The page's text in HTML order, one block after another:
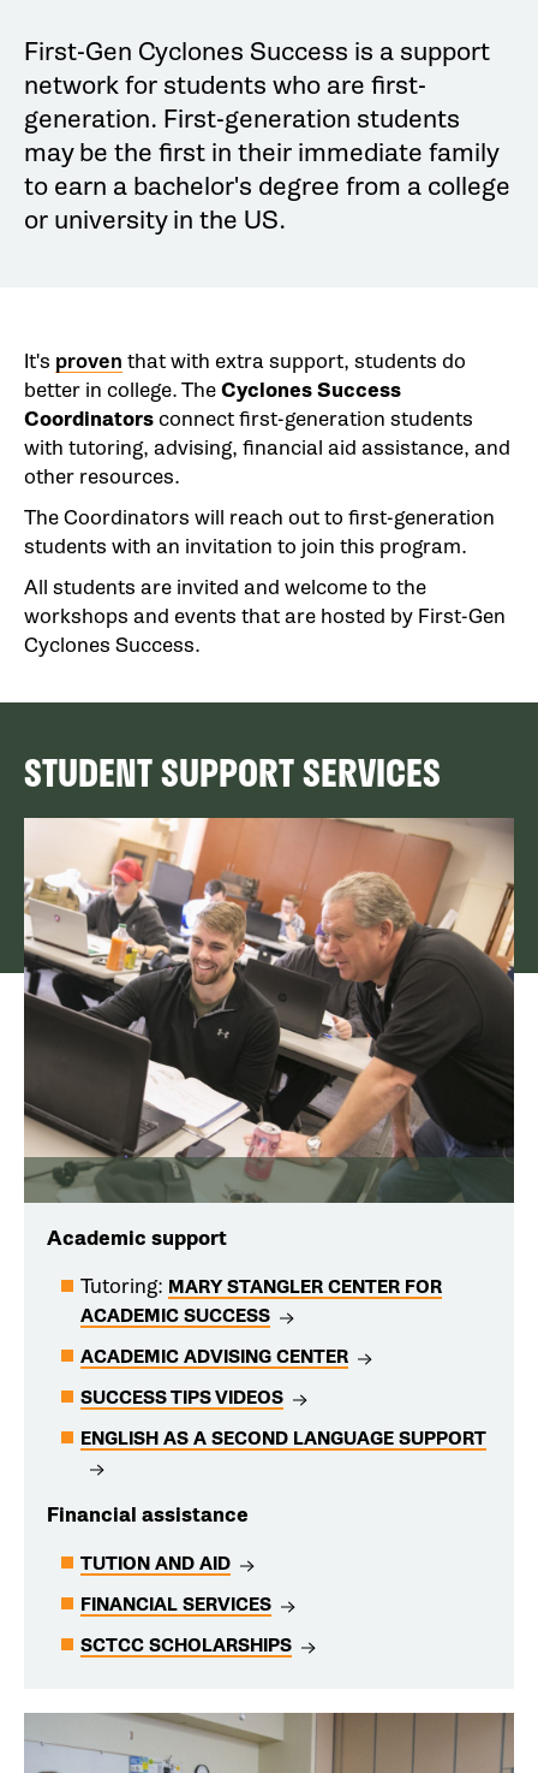
First-Gen Cyclones Success is a support
network for students who are first-
generation. First-generation students
may be the first in their immediate family
to earn a bachelor's degree from a college
or university in the US.
It's proven that with extra support, students do
better in college. TheCyclones Success
Coordinatorsconnect first-generation students
with tutoring, advising, financial aid assistance, and
other resources.
The Coordinators will reach out to first-generation
students with an invitation to join this program.
All students are invited and welcome to the
workshops and events that are hosted by First-Gen
Cyclones Success.
STUDENT SUPPORT SERVICES
Academic support
Tutoring: MARY STANGLER CENTER FOR
ACADEMIC SUCCESS
ACADEMIC ADVISING CENTER
SUCCESS TIPS VIDEOS
ENGLISH AS A SECOND LANGUAGE SUPPORT
Financial assistance
TUTION AND AID
FINANCIAL SERVICES
SCTCC SCHOLARSHIPS